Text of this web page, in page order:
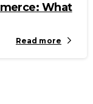
What
Read more